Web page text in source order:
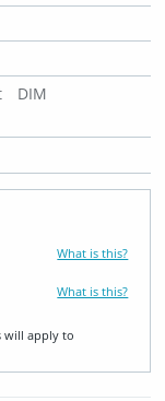
DIM
What is this?
What is this?
will apply to